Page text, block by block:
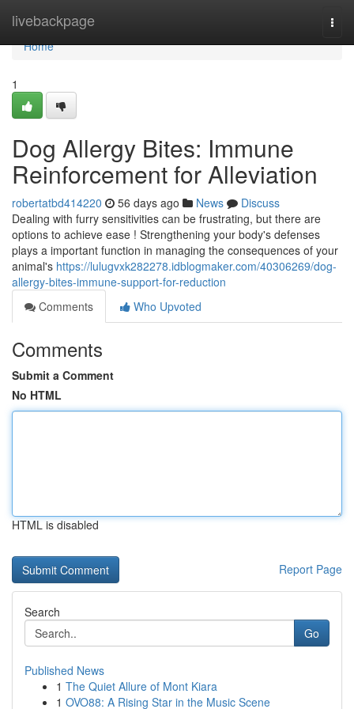
livebackpage
Home
Home
1
Dog Allergy Bites: Immune
Reinforcement for Alleviation
robertatbd414220 56 days ago News
Discuss
Dealing with furry sensitivities can be frustrating, but there are
options to achieve ease ! Strengthening your body's defenses
plays a important function in managing the consequences of your
animal's https://lulugvxk282278.idblogmaker.com/40306269/dog-
allergy-bites-immune-support-for-reduction
Comments
Who Upvoted
Comments
Submit a Comment
No HTML
HTML is disabled
Report Page
Search
Go
Published News
1 The Quiet Allure of Mont Kiara
1 OVO88: A Rising Star in the Music Scene